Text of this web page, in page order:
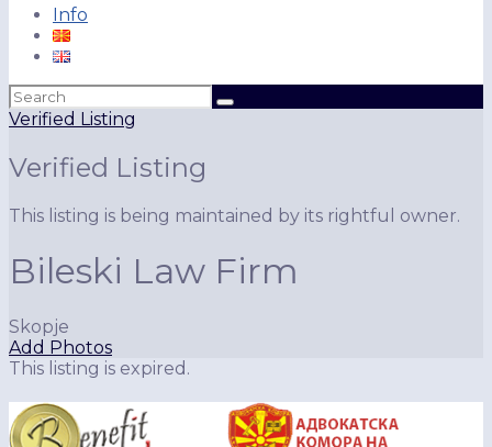
Info
Search
for:
Verified Listing
Verified Listing
This listing is being maintained by its rightful owner.
Bileski Law Firm
Skopje
Add Photos
This listing is expired.